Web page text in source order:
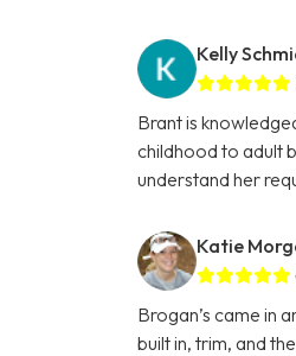
Kelly
Brant is
childhood to adult
understand her
Katie
Brogan’s came in
built in, trim, and